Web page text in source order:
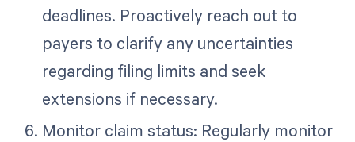
deadlines. Proactively reach out to
payers to clarify any uncertainties
regarding filing limits and seek
extensions if necessary.
Monitor claim status: Regularly monitor